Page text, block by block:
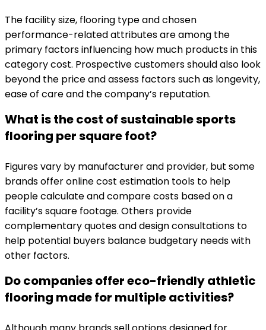
The facility size, flooring type and chosen
performance-related attributes are among the
primary factors influencing how much products in this
category cost. Prospective customers should also look
beyond the price and assess factors such as longevity,
ease of care and the company’s reputation.
What is the cost of sustainable sports
flooring per square foot?
Figures vary by manufacturer and provider, but some
brands offer online cost estimation tools to help
people calculate and compare costs based on a
facility’s square footage. Others provide
complementary quotes and design consultations to
help potential buyers balance budgetary needs with
other factors.
Do companies offer eco-friendly athletic
flooring made for multiple activities?